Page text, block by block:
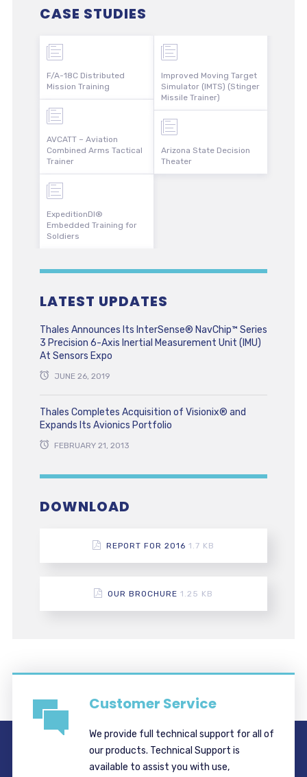
CASE STUDIES
F/A-18C Distributed
Mission Training
AVCATT – Aviation
Combined Arms Tactical
Trainer
ExpeditionDI®
Embedded Training for
Soldiers
Improved Moving Target
Simulator (IMTS) (Stinger
Missile Trainer)
Arizona State Decision
Theater
LATEST UPDATES
Thales Announces Its InterSense® NavChip™ Series
3 Precision 6-Axis Inertial Measurement Unit (IMU)
At Sensors Expo
JUNE 26, 2019
Thales Completes Acquisition of Visionix® and
Expands Its Avionics Portfolio
FEBRUARY 21, 2013
DOWNLOAD
REPORT FOR 2016 1.7 KB
OUR BROCHURE 1.25 KB
Customer Service
We provide full technical support for all of
our products. Technical Support is
available to assist you with use,